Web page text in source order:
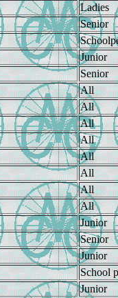
Ladies
Senior
Junior
Senior
All
All
All
All
All
All
All
All
Junior
Senior
Junior
School
Junior